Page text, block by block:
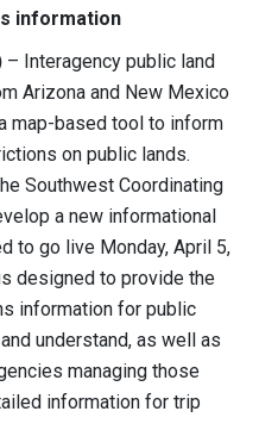
information
– Interagency public land
Arizona and New Mexico
map-based tool to inform
on public lands.
Southwest Coordinating
a new informational
to go live Monday, April 5,
designed to provide the
information for public
understand, as well as
managing those
information for trip